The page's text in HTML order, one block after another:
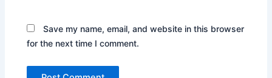
Save my name, email, and website in this browser
for the next time I comment.